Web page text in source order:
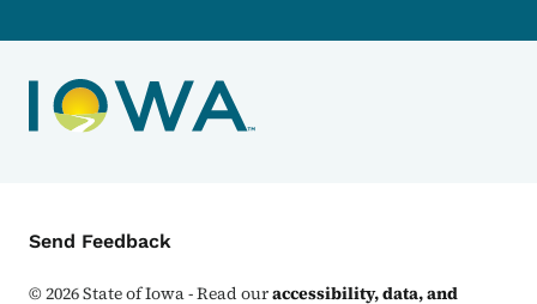
Contact Menu
Send Feedback
©2026State of Iowa - Read ouraccessibility, data, and